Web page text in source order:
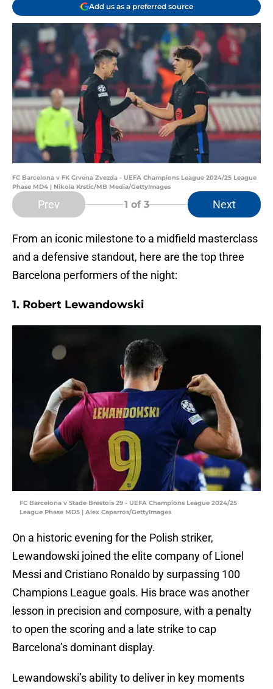
Add us as a preferred source
FC Barcelona v FK Crvena Zvezda - UEFA Champions League 2024/25 League
Phase MD4 | Nikola Krstic/MB Media/GettyImages
Prev 1 of 3 Next
From an iconic milestone to a midfield masterclass
and a defensive standout, here are the top three
Barcelona performers of the night:
1. Robert Lewandowski
FC Barcelona v Stade Brestois 29 - UEFA Champions League 2024/25
League Phase MD5 | Alex Caparros/GettyImages
On a historic evening for the Polish striker,
Lewandowski joined the elite company of Lionel
Messi and Cristiano Ronaldo by surpassing 100
Champions League goals. His brace was another
lesson in precision and composure, with a penalty
to open the scoring and a late strike to cap
Barcelona’s dominant display.
Lewandowski’s ability to deliver in key moments